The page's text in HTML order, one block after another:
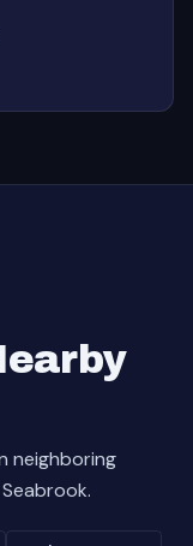
neighboring